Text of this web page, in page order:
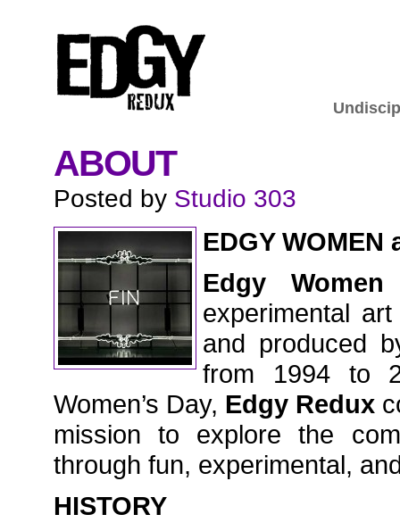
ABOUT
Posted by Studio 303
EDGY WOMEN
Edgy Women
experimental
and produced
from 1994 to
Women’s Day, Edgy Redux
mission to explore the
through fun, experimental,
HISTORY